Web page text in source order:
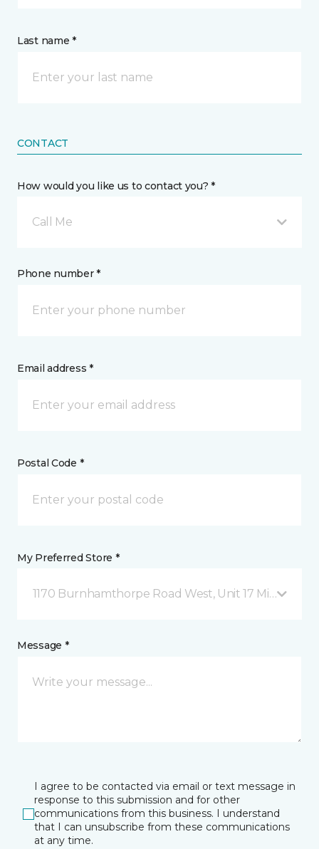
Last name *
CONTACT
How would you like us to contact you? *
Call Me
Phone number *
Email address *
Postal Code *
My Preferred Store *
1170 Burnhamthorpe Road West, Unit 17
Message *
I agree to be contacted via email or text message in
response to this submission and for other
communications from this business. I understand
that I can unsubscribe from these communications
at any time.